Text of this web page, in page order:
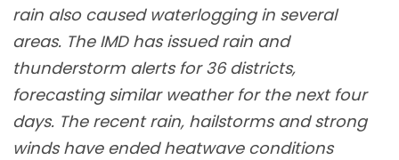
rain also caused waterlogging in several
areas. The IMD has issued rain and
thunderstorm alerts for 36 districts,
forecasting similar weather for the next four
days. The recent rain, hailstorms and strong
winds have ended heatwave conditions